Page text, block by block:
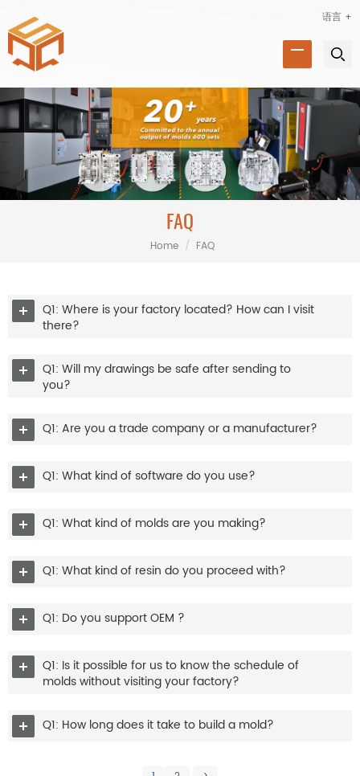
语言 +
FAQ
Home / FAQ
Q1: Where is your factory located? How can I visit
there?
Q1: Will my drawings be safe after sending to
you?
Q1: Are you a trade company or a manufacturer?
Q1: What kind of software do you use?
Q1: What kind of molds are you making?
Q1: What kind of resin do you proceed with?
Q1: Do you support OEM ?
Q1: Is it possible for us to know the schedule of
molds without visiting your factory?
Q1: How long does it take to build a mold?